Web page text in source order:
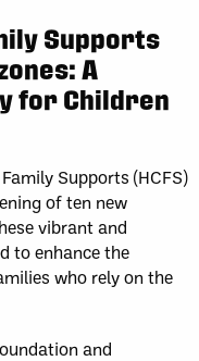
Supports
A
for Children
Supports (HCFS)
of ten new
vibrant and
to enhance the
who rely on the
and